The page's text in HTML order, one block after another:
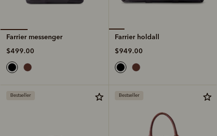
Farrier messenger
$499.00
Farrier holdall
$949.00
Bestseller Bestseller